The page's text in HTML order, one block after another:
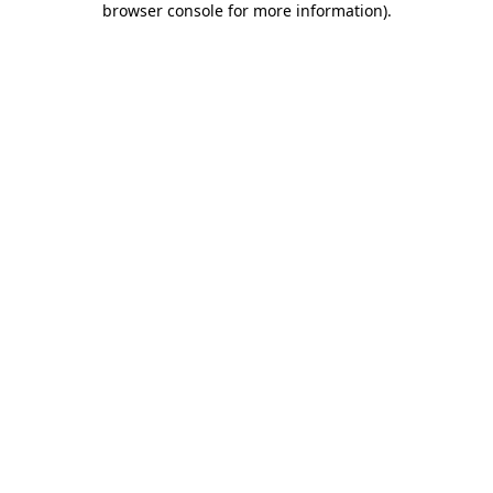
browser console for more information).